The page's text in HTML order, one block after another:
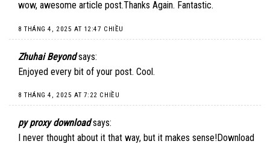
wow, awesome article post.Thanks Again. Fantastic.
8 THÁNG 4, 2025 AT 12:47 CHIỀU
Zhuhai Beyond says:
Enjoyed every bit of your post. Cool.
8 THÁNG 4, 2025 AT 7:22 CHIỀU
py proxy download says:
I never thought about it that way, but it makes sense!Download